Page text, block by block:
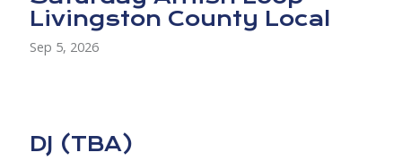
Livingston County Local
Sep 5, 2026
DJ (TBA)